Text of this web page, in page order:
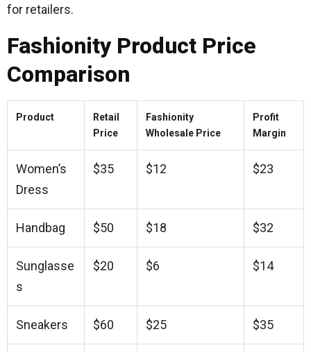
for retailers.
Fashionity Product Price
Comparison
Product
Retail
Price
Fashionity
Wholesale Price
Profit
Margin
Women’s
Dress
$35 $12 $23
Handbag $50 $18 $32
Sunglasse
s
$20 $6 $14
Sneakers $60 $25 $35